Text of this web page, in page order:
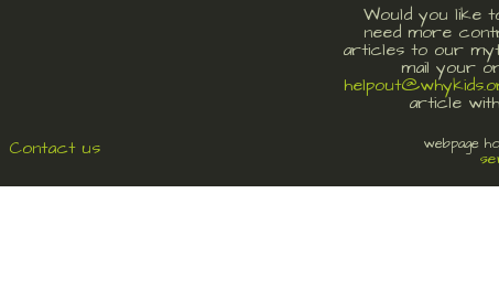
Would you like
need more
articles to our
mail your
article
Contact us webpage